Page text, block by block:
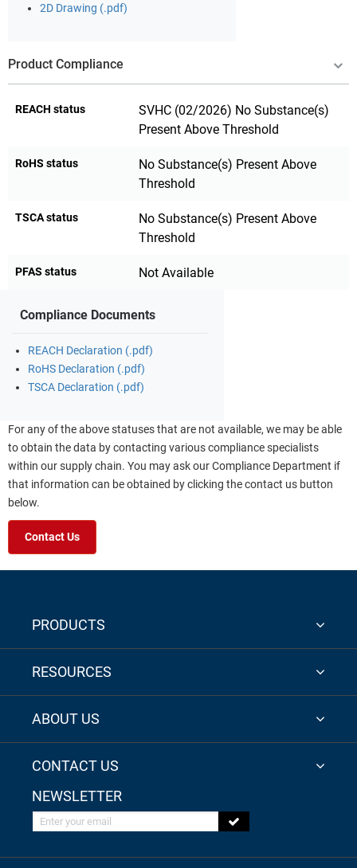
2D Drawing (.pdf)
Product Compliance
REACH status
SVHC (02/2026) No Substance(s)
Present Above Threshold
RoHS status
No Substance(s) Present Above
Threshold
TSCA status
No Substance(s) Present Above
Threshold
PFAS status Not Available
Compliance Documents
REACH Declaration (.pdf)
RoHS Declaration (.pdf)
TSCA Declaration (.pdf)
For any of the above statuses that are not available, we may be able
to obtain the data by contacting various compliance specialists
within our supply chain. You may ask our Compliance Department if
that information can be obtained by clicking the contact us button
below.
Contact Us
PRODUCTS
RESOURCES
ABOUT US
CONTACT US
NEWSLETTER
Enter your email